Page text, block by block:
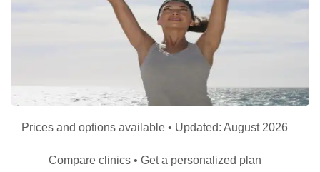
Prices and options available • Updated: August 2026
Compare clinics • Get a personalized plan